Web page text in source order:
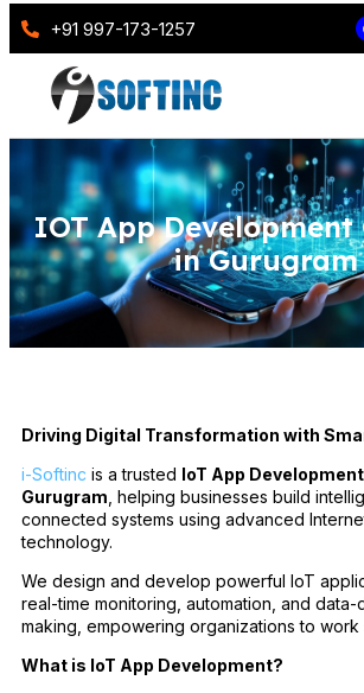
+91 997-173-1257
IOT App Development
in Gurugram
Driving Digital Transformation with
i-Softinc is a trusted IoT App
Gurugram, helping businesses build
connected systems using advanced
technology.
We design and develop powerful IoT
real-time monitoring, automation, and
making, empowering organizations to work
What is IoT App Development?